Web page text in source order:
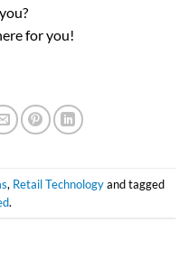
for you!
, Retail Technologyand tagged
.